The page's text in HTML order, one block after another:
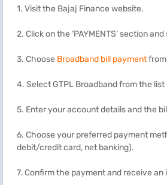
1. Visit the Bajaj Finance website.
2. Click on the ‘PAYMENTS’ section and
3. Choose Broadband bill paymentfrom
4. Select GTPL Broadband from the
5. Enter your account details and the
6. Choose your preferred payment
debit/credit card, net banking).
7. Confirm the payment and receive